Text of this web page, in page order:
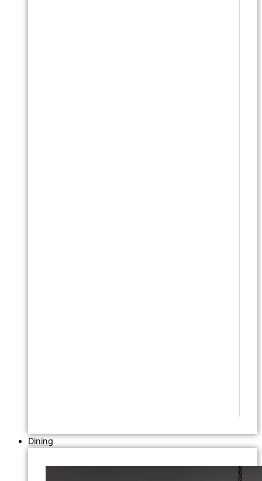
Dining